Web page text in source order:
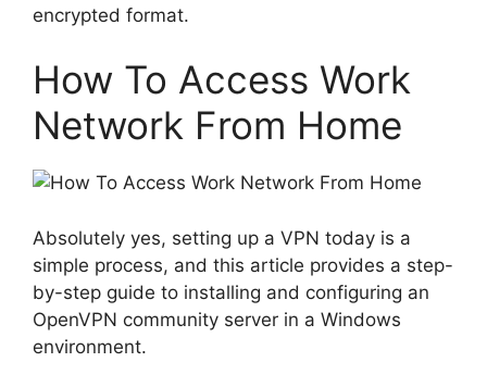
encrypted format.
How To Access Work
Network From Home
Absolutely yes, setting up a VPN today is a
simple process, and this article provides a step-
by-step guide to installing and configuring an
OpenVPN community server in a Windows
environment.